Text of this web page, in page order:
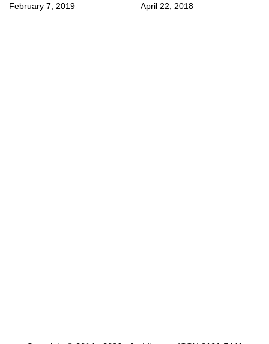
February 7, 2019 April 22, 2018